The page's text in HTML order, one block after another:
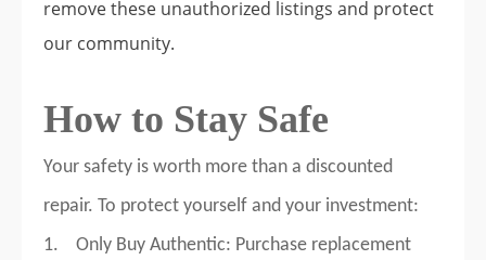
remove these unauthorized listings and protect
our community.
How to Stay Safe
Your safety is worth more than a discounted
repair. To protect yourself and your investment:
1. Only Buy Authentic: Purchase replacement